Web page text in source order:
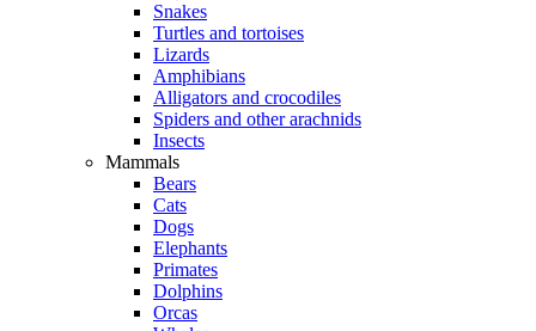
Snakes
Turtles and tortoises
Lizards
Amphibians
Alligators and crocodiles
Spiders and other arachnids
Insects
Mammals
Bears
Cats
Dogs
Elephants
Primates
Dolphins
Orcas